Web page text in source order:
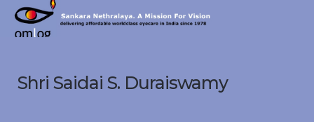
Sankara
Nethralaya.
Shri Saidai S. Duraiswamy